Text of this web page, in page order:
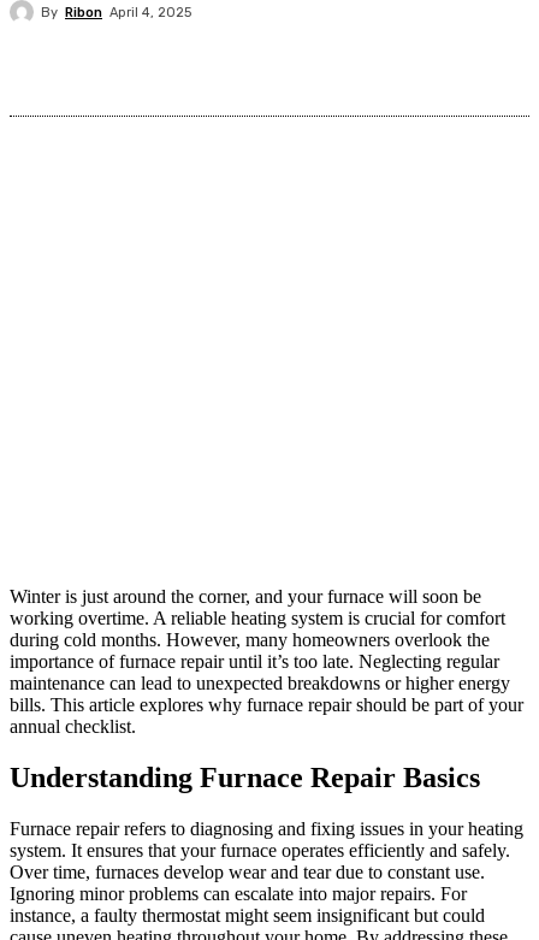
By Ribon April 4, 2025
Winter is just around the corner, and your furnace will soon be
working overtime. A reliable heating system is crucial for comfort
during cold months. However, many homeowners overlook the
importance of furnace repair until it’s too late. Neglecting regular
maintenance can lead to unexpected breakdowns or higher energy
bills. This article explores why furnace repair should be part of your
annual checklist.
Understanding Furnace Repair Basics
Furnace repair refers to diagnosing and fixing issues in your heating
system. It ensures that your furnace operates efficiently and safely.
Over time, furnaces develop wear and tear due to constant use.
Ignoring minor problems can escalate into major repairs. For
instance, a faulty thermostat might seem insignificant but could